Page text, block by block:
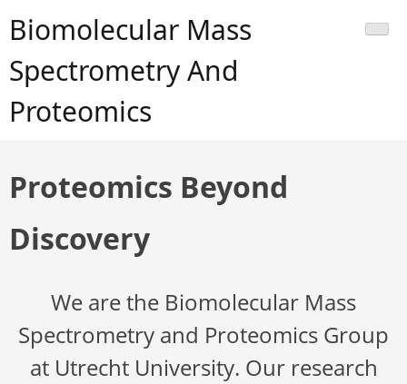
Biomolecular Mass
Spectrometry And
Proteomics
Proteomics Beyond
Discovery
We are the Biomolecular Mass
Spectrometry and Proteomics Group
at Utrecht University. Our research